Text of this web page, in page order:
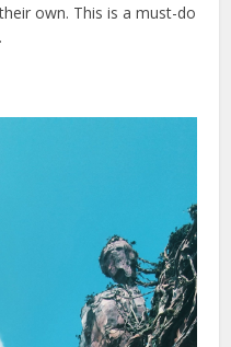
own. This is a must-do